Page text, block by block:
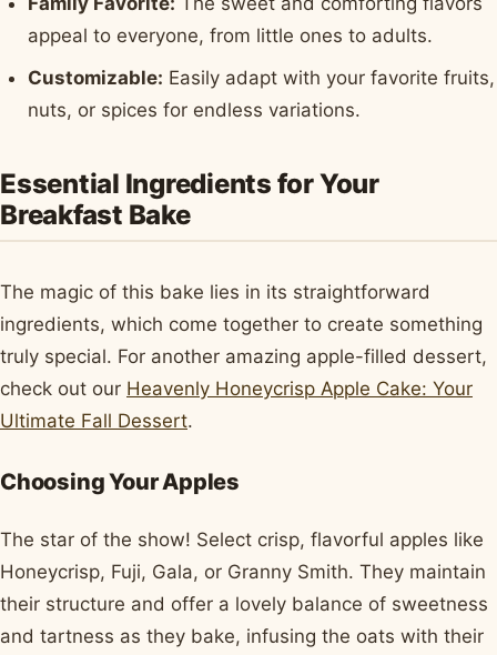
appeal to everyone, from little ones to adults.
Customizable: Easily adapt with your favorite fruits,
nuts, or spices for endless variations.
Essential Ingredients for Your
Breakfast Bake
The magic of this bake lies in its straightforward
ingredients, which come together to create something
truly special. For another amazing apple-filled dessert,
check out our Heavenly Honeycrisp Apple Cake: Your
Ultimate Fall Dessert.
Choosing Your Apples
The star of the show! Select crisp, flavorful apples like
Honeycrisp, Fuji, Gala, or Granny Smith. They maintain
their structure and offer a lovely balance of sweetness
and tartness as they bake, infusing the oats with their